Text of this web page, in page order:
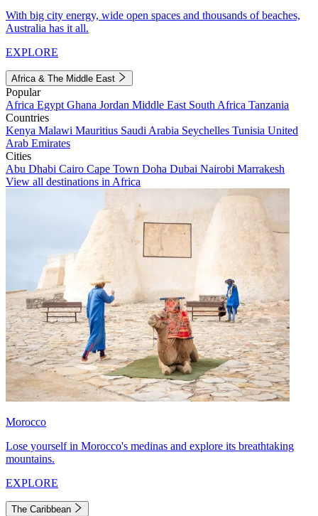
With big city energy, wide open spaces and thousands of beaches,
Australia has it all.
EXPLORE
Africa & The Middle East
Popular
Africa Egypt Ghana Jordan Middle East South Africa Tanzania
Countries
Kenya Malawi Mauritius Saudi Arabia Seychelles Tunisia United
Arab Emirates
Cities
Abu Dhabi Cairo Cape Town Doha Dubai Nairobi Marrakesh
View all destinations in Africa
Morocco
Lose yourself in Morocco's medinas and explore its breathtaking
mountains.
EXPLORE
The Caribbean